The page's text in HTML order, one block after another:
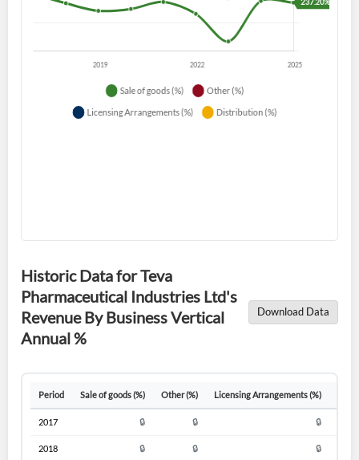
Historic Data for Teva
Pharmaceutical Industries Ltd's
Revenue By Business Vertical
Annual %
Download Data
Period Sale of goods (%) Other (%) Licensing Arrangements (%)
2017 🔒 🔒 🔒
2018 🔒 🔒 🔒
I agree to theprivacy policy
Have an account already?Sign In
Sign In
Welcome back! Please enter your details.
Don't have an account?Create one now